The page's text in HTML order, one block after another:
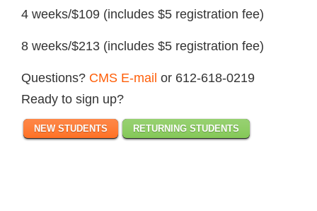
4 weeks/$109 (includes $5 registration fee)
8 weeks/$213 (includes $5 registration fee)
Questions? CMS E-mail or 612-618-0219
Ready to sign up?
NEW STUDENTS RETURNING STUDENTS